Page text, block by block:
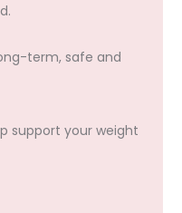
term, safe and
support your weight